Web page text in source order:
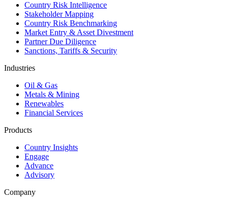
Country Risk Intelligence
Stakeholder Mapping
Country Risk Benchmarking
Market Entry & Asset Divestment
Partner Due Diligence
Sanctions, Tariffs & Security
Industries
Oil & Gas
Metals & Mining
Renewables
Financial Services
Products
Country Insights
Engage
Advance
Advisory
Company